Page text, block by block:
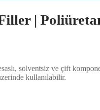
|
solventsiz ve çift
kullanılabilir.